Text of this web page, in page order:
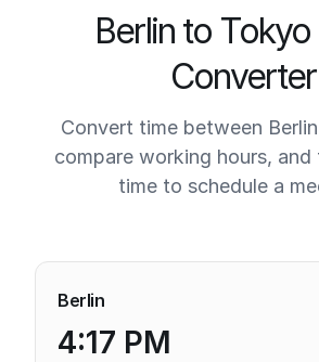
Berlin to
Converter
Convert time between
compare working hours,
time to schedule a
Berlin
4:17 PM